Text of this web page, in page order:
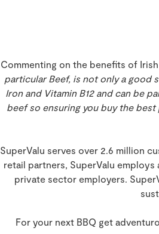
Commenting on the benefits of
particular Beef, is not only a good
Iron and Vitamin B12 and can be
beef so ensuring you buy the
SuperValu serves over 2.6 million
retail partners, SuperValu employs
private sector employers.
For your next BBQ get